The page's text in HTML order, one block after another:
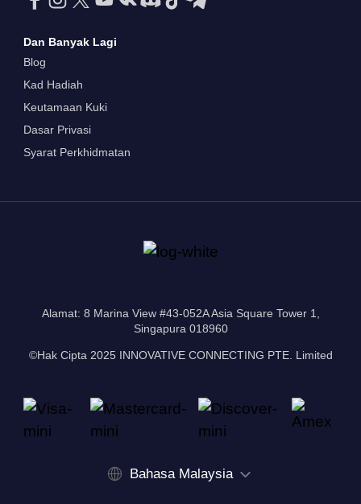
Dan Banyak Lagi
Blog
Kad Hadiah
Keutamaan Kuki
Dasar Privasi
Syarat Perkhidmatan
Alamat: 8 Marina View #43-052A Asia Square Tower 1,
Singapura 018960
©Hak Cipta 2025 INNOVATIVE CONNECTING PTE. Limited
Bahasa Malaysia